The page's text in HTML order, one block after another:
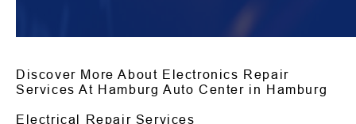
Discover More About Electronics Repair
Services At Hamburg Auto Center in Hamburg
Electrical Repair Services